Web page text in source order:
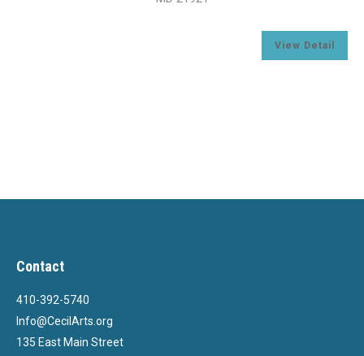
View Detail
Contact
410-392-5740
Info@CecilArts.org
135 East Main Street